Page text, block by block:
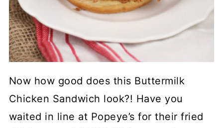
Now how good does this Buttermilk
Chicken Sandwich look?! Have you
waited in line at Popeye’s for their fried